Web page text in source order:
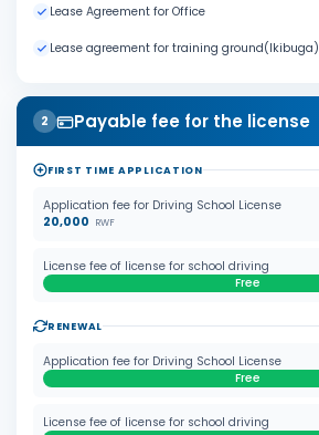
Lease Agreement for Office
Lease agreement for training ground(Ikibuga)
2 Payable fee for the license
FIRST TIME APPLICATION
Application fee for Driving School License
20,000 RWF
License fee of license for school driving
Free
RENEWAL
Application fee for Driving School License
Free
License fee of license for school driving